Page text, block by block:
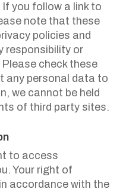
you follow a link to
note that these
policies and
responsibility or
check these
any personal data to
we cannot be held
of third party sites.
to access
Your right of
accordance with the